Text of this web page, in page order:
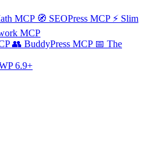
MCP 🧭 SEOPress MCP ⚡ Slim
MCP
👥 BuddyPress MCP 📅 The
6.9+